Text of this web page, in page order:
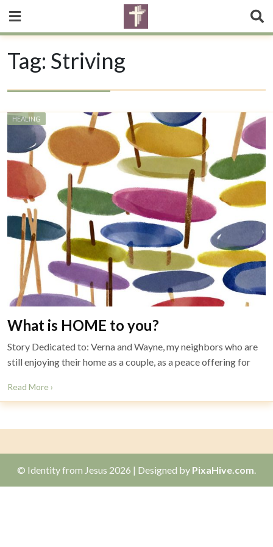
Tag: Striving
HEALING
What is HOME to you?
Story Dedicated to: Verna and Wayne, my neighbors who are
still enjoying their home as a couple, as a peace offering for
Read More ›
© Identity from Jesus 2026 | Designed by PixaHive.com.